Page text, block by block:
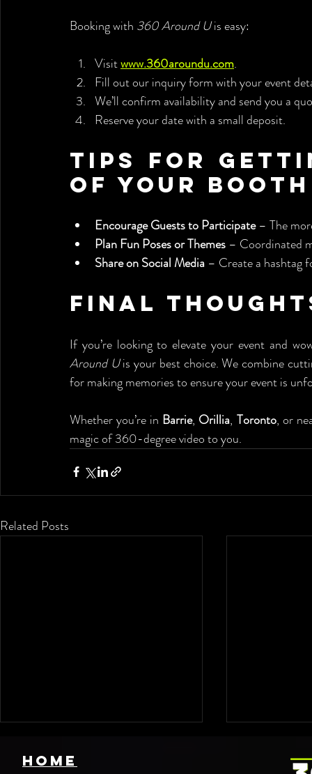
Booking with 360 Around U is easy:
Visit www.360aroundu.com.
Fill out our inquiry form with your event
We’ll confirm availability and send you a
Reserve your date with a small deposit.
Tips for
of Your Booth
Encourage Guests to Participate – The
Plan Fun Poses or Themes – Coordinated
Share on Social Media – Create a hashtag
Final
If you’re looking to elevate your event and
Around U is your best choice. We combine
for making memories to ensure your event is
Whether you’re in Barrie, Orillia, Toronto, or
magic of 360-degree video to you.
Related Posts
HOME